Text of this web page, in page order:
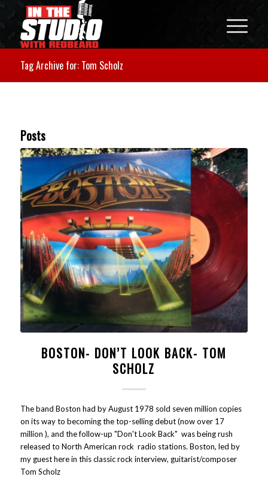
Tag Archive for: Tom Scholz
Posts
BOSTON- DON’T LOOK BACK- TOM
SCHOLZ
The band Boston had by August 1978 sold seven million copies
on its way to becoming the top-selling debut (now over 17
million ), and the follow-up "Don't Look Back" was being rush
released to North American rock radio stations. Boston, led by
my guest here in this classic rock interview, guitarist/composer
Tom Scholz